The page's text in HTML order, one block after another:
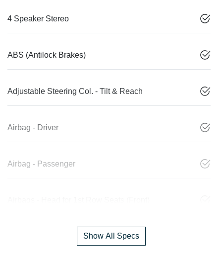
4 Speaker Stereo
ABS (Antilock Brakes)
Adjustable Steering Col. - Tilt & Reach
Airbag - Driver
Airbag - Passenger
Show All Specs